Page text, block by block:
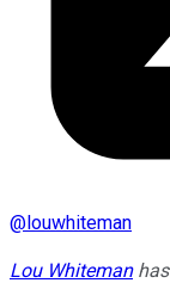
@louwhiteman
Lou Whitemanhas